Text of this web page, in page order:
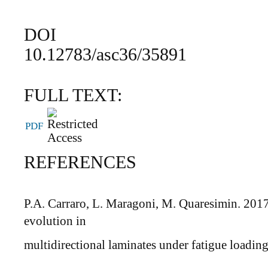
DOI
10.12783/asc36/35891
FULL TEXT:
PDF
REFERENCES
P.A. Carraro, L. Maragoni, M. Quaresimin.
evolution in
multidirectional laminates under fatigue